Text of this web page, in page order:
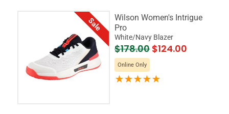
Sale
Wilson Women's Intrigue
Pro
White/Navy Blazer
$178.00 $124.00
Online Only